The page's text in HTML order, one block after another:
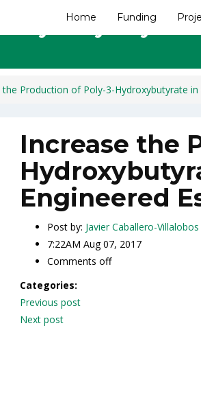
Home Funding
the Production of Poly-3-Hydroxybutyrate in
Increase the
Engineered
Post by: Javier Caballero-Villalobos
7:22AM Aug 07, 2017
Comments off
Categories:
Post
navigation
Previous post
Next post